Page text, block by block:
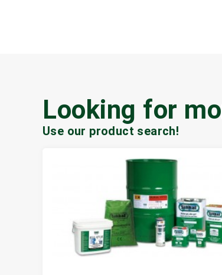
Looking for
Use our product search!